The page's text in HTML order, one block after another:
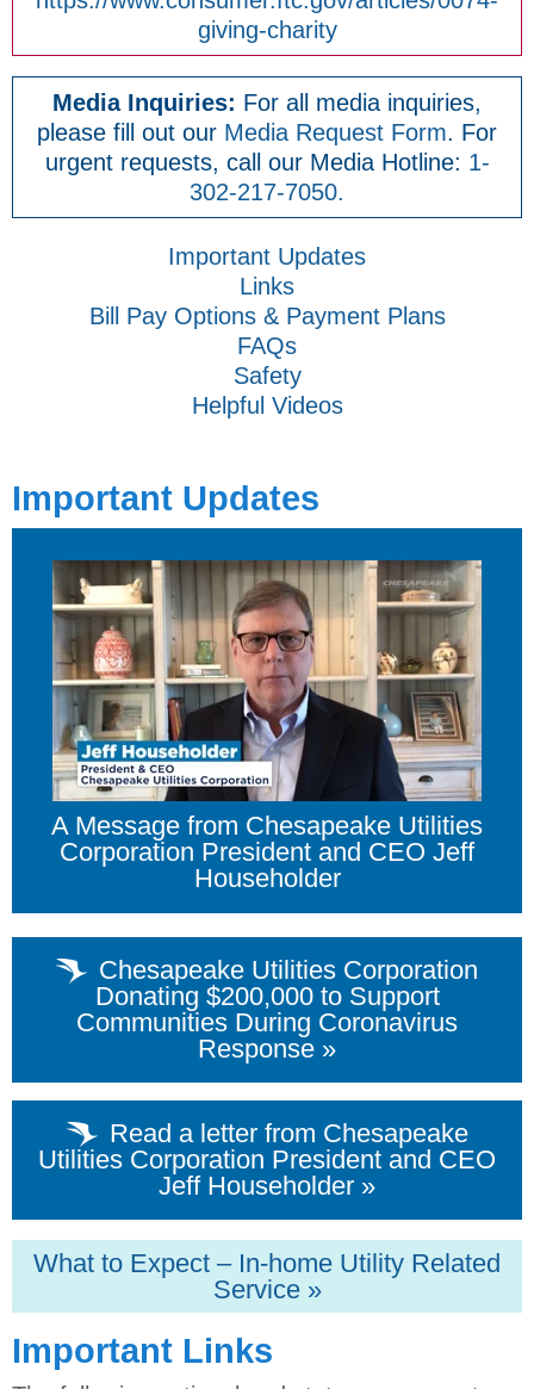
giving-charity
Media Inquiries: For all media inquiries,
please fill out our Media Request Form. For
urgent requests, call our Media Hotline: 1-
302-217-7050.
Important Updates
Links
Bill Pay Options & Payment Plans
FAQs
Safety
Helpful Videos
Important Updates
A Message from Chesapeake Utilities
Corporation President and CEO Jeff
Householder
Chesapeake Utilities Corporation
Donating $200,000 to Support
Communities During Coronavirus
Response »
Read a letter from Chesapeake
Utilities Corporation President and CEO
Jeff Householder »
What to Expect – In-home Utility Related
Service »
Important Links